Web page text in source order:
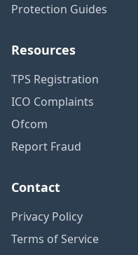
Protection Guides
Resources
TPS Registration
ICO Complaints
Ofcom
Report Fraud
Contact
Privacy Policy
Terms of Service